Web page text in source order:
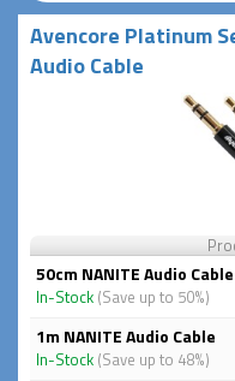
Avencore Platinum
Audio Cable
50cm NANITE Audio Cable
In-Stock (Save up to 50%)
1m NANITE Audio Cable
In-Stock (Save up to 48%)